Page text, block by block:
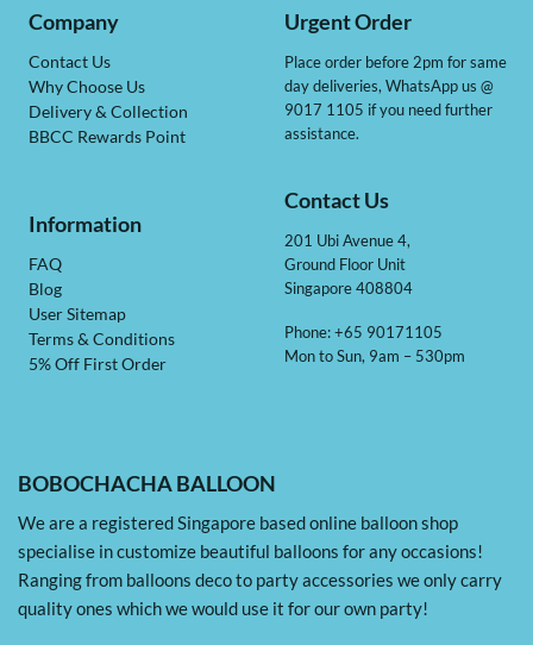
BOBOCHACHA BALLOON
We are a registered Singapore based online balloon shop
specialise in customize beautiful balloons for any occasions!
Ranging from balloons deco to party accessories we only carry
quality ones which we would use it for our own party!
Company
Contact Us
Why Choose Us
Delivery & Collection
BBCC Rewards Point
Information
FAQ
Blog
User Sitemap
Terms & Conditions
5% Off First Order
Urgent Order
Place order before 2pm for same
day deliveries, WhatsApp us @
9017 1105 if you need further
assistance.
Contact Us
201 Ubi Avenue 4,
Ground Floor Unit
Singapore 408804
Phone: +65 90171105
Mon to Sun, 9am – 530pm